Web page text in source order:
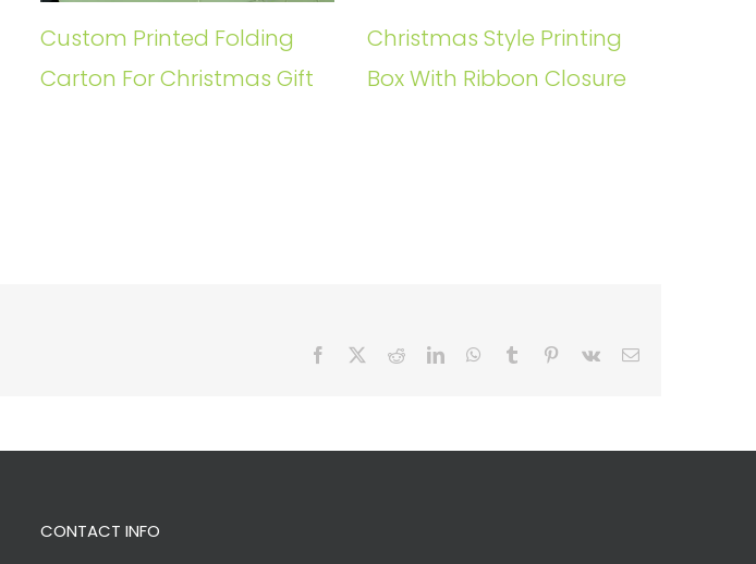
Custom Printed Folding
Carton For Christmas Gift
Christmas Style Printing
Box With Ribbon Closure
Facebook RedditLinkedInWhatsApp
Tumblr Pinterest
Vk Email
CONTACT INFO